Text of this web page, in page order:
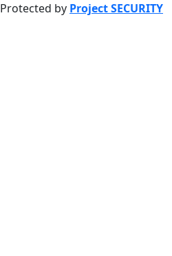
Protected by Project SECURITY